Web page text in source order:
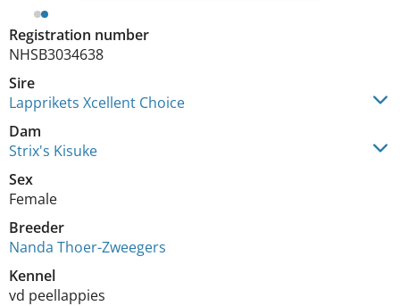
Registration number
NHSB3034638
Sire
Lapprikets Xcellent Choice
Dam
Strix's Kisuke
Sex
Female
Breeder
Nanda Thoer-Zweegers
Kennel
vd peellappies